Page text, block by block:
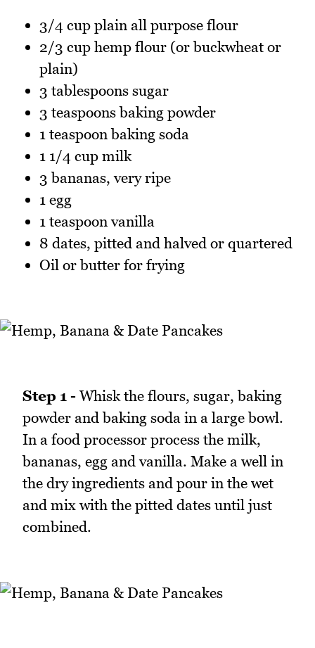
3/4 cup plain all purpose flour
2/3 cup hemp flour (or buckwheat or
plain)
3 tablespoons sugar
3 teaspoons baking powder
1 teaspoon baking soda
1 1/4 cup milk
3 bananas, very ripe
1 egg
1 teaspoon vanilla
8 dates, pitted and halved or quartered
Oil or butter for frying
Step 1 - Whisk the flours, sugar, baking
powder and baking soda in a large bowl.
In a food processor process the milk,
bananas, egg and vanilla. Make a well in
the dry ingredients and pour in the wet
and mix with the pitted dates until just
combined.